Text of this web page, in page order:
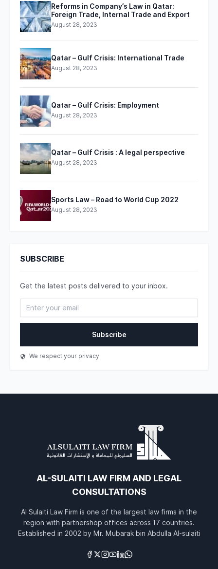
Reforms in Company’s Law in Qatar:
Foreign Trade, Internal Trade and Export
August 28, 2023
Qatar – Gulf Crisis: International Trade
August 28, 2023
Qatar – Gulf Crisis: Employment
August 28, 2023
Qatar – Gulf Crisis : A legal perspective
August 28, 2023
Sports Law – Road to World Cup 2022
August 28, 2023
SUBSCRIBE
Get the latest posts delivered to your inbox.
Subscribe
We respect your privacy.
AL-SULAITI LAW FIRM AND LEGAL
CONSULTATIONS
Al Sulaiti Law Firm is one of the largest law firms in the
region with partnershop offices across 17 countries.
Established in 2002 by Mr. Mubarak bin Abdulla Al-sulaiti